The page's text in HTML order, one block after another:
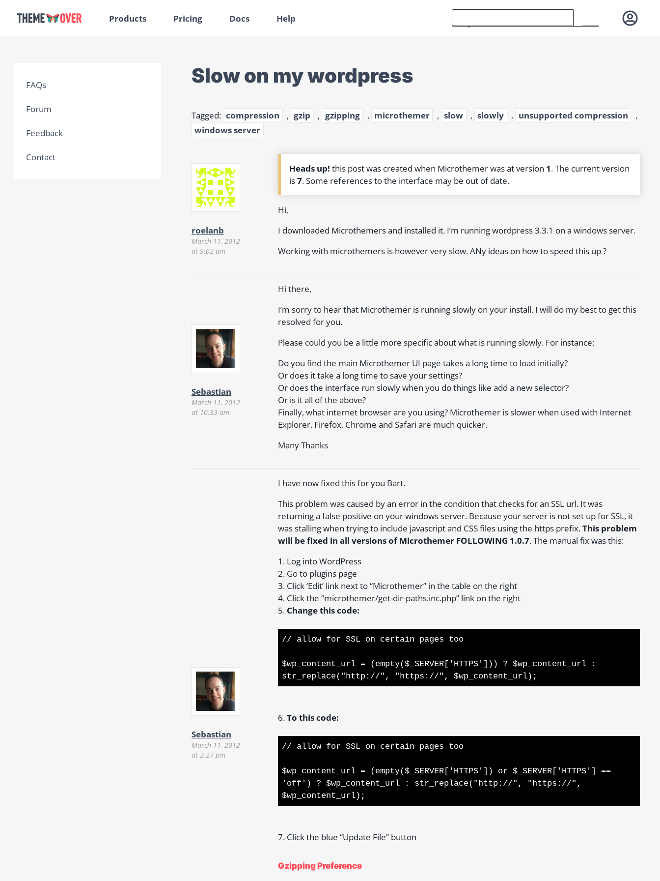
Products Pricing Docs Help
Slow on my wordpress
Tagged: compression , gzip , gzipping , microthemer , slow , slowly , unsupported compression
,
windows server
roelanb
March 11, 2012
at 9:02 am
Heads up! this post was created when Microthemer was at version 1. The current version
is7. Some references to the interface may be out of date.
Hi,
I downloaded Microthemers and installed it. I’m running wordpress 3.3.1 on a windows server.
Working with microthemers is however very slow. ANy ideas on how to speed this up ?
Sebastian
March 11, 2012
at 10:33 am
Hi there,
I’m sorry to hear that Microthemer is running slowly on your install. I will do my best to get this
resolved for you.
Please could you be a little more specific about what is running slowly. For instance:
Do you find the main Microthemer UI page takes a long time to load initially?
Or does it take a long time to save your settings?
Or does the interface run slowly when you do things like add a new selector?
Or is it all of the above?
Finally, what internet browser are you using? Microthemer is slower when used with Internet
Explorer. Firefox, Chrome and Safari are much quicker.
Many Thanks
Sebastian
March 11, 2012
at 2:27 pm
I have now fixed this for you Bart.
This problem was caused by an error in the condition that checks for an SSL url. It was
returning a false positive on your windows server. Because your server is not set up for SSL, it
was stalling when trying to include javascript and CSS files using the https prefix.This problem
will be fixed in all versions of Microthemer FOLLOWING 1.0.7. The manual fix was this:
1. Log into WordPress
2. Go to plugins page
3. Click ‘Edit’ link next to “Microthemer” in the table on the right
4. Click the “microthemer/get-dir-paths.inc.php” link on the right
5. Change this code:
// allow for SSL on certain pages too
$wp_content_url = (empty($_SERVER['HTTPS'])) ? $wp_content_url :
str_replace("http://", "https://", $wp_content_url);
6.To this code:
// allow for SSL on certain pages too
$wp_content_url = (empty($_SERVER['HTTPS']) or $_SERVER['HTTPS'] ==
'off') ? $wp_content_url : str_replace("http://", "https://",
$wp_content_url);
7. Click the blue “Update File” button
Gzipping Preference
FAQs
Forum
Feedback
Contact